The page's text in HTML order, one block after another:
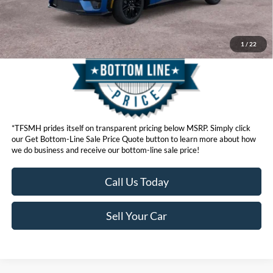
1 / 22
Get Bottom-Line Sale Price Quote
*TFSMH prides itself on transparent pricing below MSRP. Simply click
our Get Bottom-Line Sale Price Quote button to learn more about how
we do business and receive our bottom-line sale price!
Call Us Today
Sell Your Car